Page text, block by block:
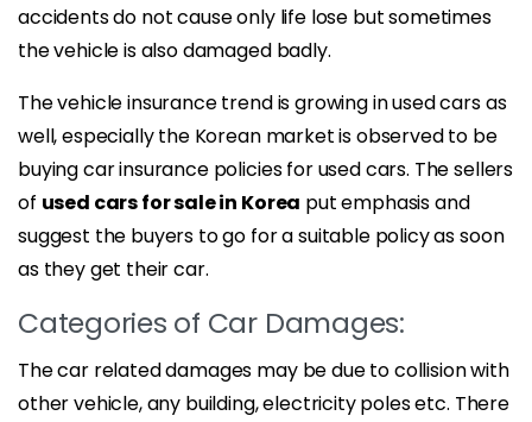
accidents do not cause only life lose but sometimes
the vehicle is also damaged badly.
The vehicle insurance trend is growing in used cars as
well, especially the Korean market is observed to be
buying car insurance policies for used cars. The sellers
of used cars for sale in Korea put emphasis and
suggest the buyers to go for a suitable policy as soon
as they get their car.
Categories of Car Damages:
The car related damages may be due to collision with
other vehicle, any building, electricity poles etc. There